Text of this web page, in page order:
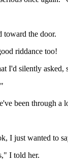
toward the door.
riddance too!
I'd silently
been through
I just wanted to
I told her.